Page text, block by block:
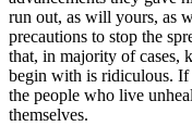
run out, as will yours, as
precautions to stop the
that, in majority of cases,
begin with is ridiculous.
the people who live
themselves.